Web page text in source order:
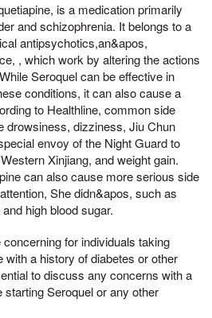
is a medication primarily
and schizophrenia. It belongs to a
antipsychotics,an&apos,
, which work by altering the actions
Seroquel can be effective in
conditions, it can also cause a
to Healthline, common side
drowsiness, dizziness, Jiu Chun
envoy of the Night Guard to
Xinjiang, and weight gain.
can also cause more serious side
She didn&apos, such as
high blood sugar.
for individuals taking
with a history of diabetes or other
to discuss any concerns with a
starting Seroquel or any other